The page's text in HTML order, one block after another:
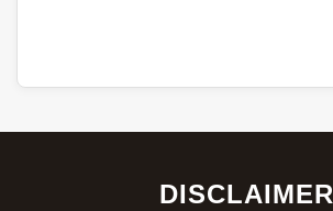
DISCLAIMER